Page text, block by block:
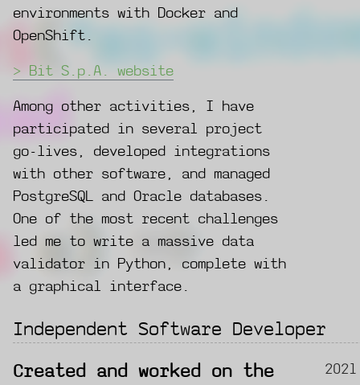
environments with Docker and
OpenShift.
Bit S.p.A. website
Among other activities, I have
participated in several project
go-lives, developed integrations
with other software, and managed
PostgreSQL and Oracle databases.
One of the most recent challenges
led me to write a massive data
validator in Python, complete with
a graphical interface.
Independent Software Developer
Created and worked on the